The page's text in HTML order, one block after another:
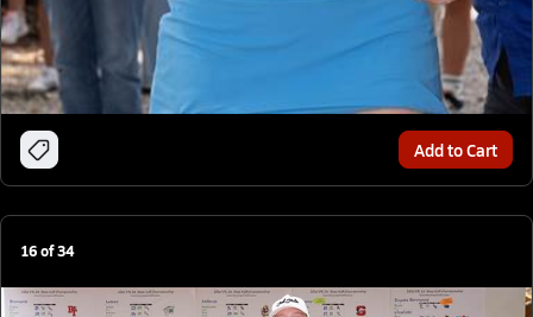
Add to Cart
16of34